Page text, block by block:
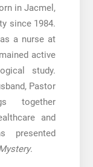
in Jacmel,
since 1984.
a nurse at
active
study.
Pastor
together
and
presented
.